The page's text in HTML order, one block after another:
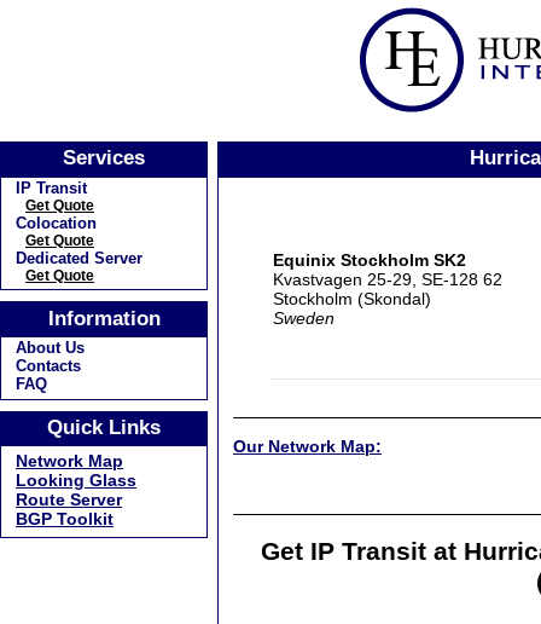
Services
IP Transit
Get Quote
Colocation
Get Quote
Dedicated Server
Get Quote
Information
About Us
Contacts
FAQ
Quick Links
Network Map
Looking Glass
Route Server
BGP Toolkit
Equinix Stockholm SK2
Kvastvagen 25-29, SE-128 62
Stockholm (Skondal)
Sweden
Our Network Map:
Get IP Transit at